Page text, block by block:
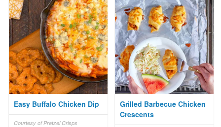
Easy Buffalo Chicken Dip
Courtesy of Pretzel Crisps
Grilled Barbecue Chicken
Crescents